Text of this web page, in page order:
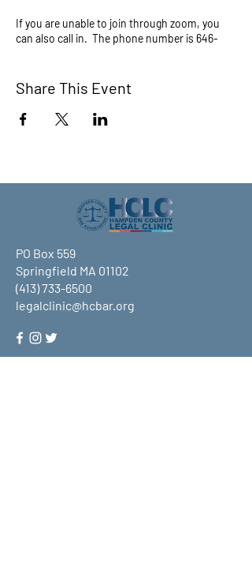
If you are unable to join through zoom, you
can also call in. The phone number is 646-
6500 or email legalclinic@hcbar.org.
Share This Event
PO Box 559
Springfield MA 01102
(413) 733-6500
legalclinic@hcbar.org